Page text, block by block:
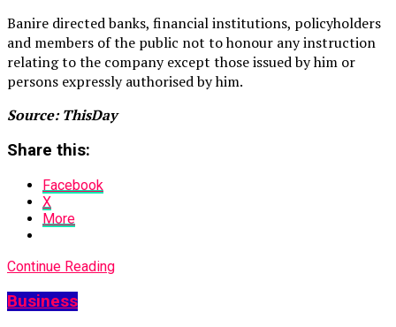
Banire directed banks, financial institutions, policyholders
and members of the public not to honour any instruction
relating to the company except those issued by him or
persons expressly authorised by him.
Source: ThisDay
Share this:
Facebook
X
More
Continue Reading
Business